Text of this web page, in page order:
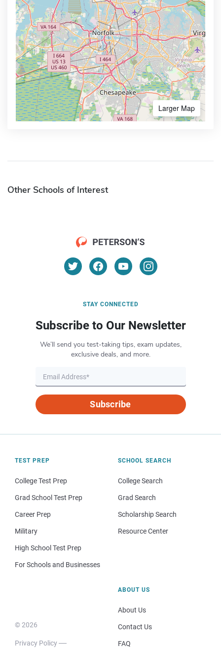
Larger Map
Other Schools of Interest
STAY CONNECTED
Subscribe to Our Newsletter
We’ll send you test-taking tips, exam updates,
exclusive deals, and more.
Subscribe
TEST PREP
College Test Prep
Grad School Test Prep
Career Prep
Military
High School Test Prep
For Schools and Businesses
SCHOOL SEARCH
College Search
Grad Search
Scholarship Search
Resource Center
© 2026
Privacy Policy
ABOUT US
About Us
Contact Us
FAQ